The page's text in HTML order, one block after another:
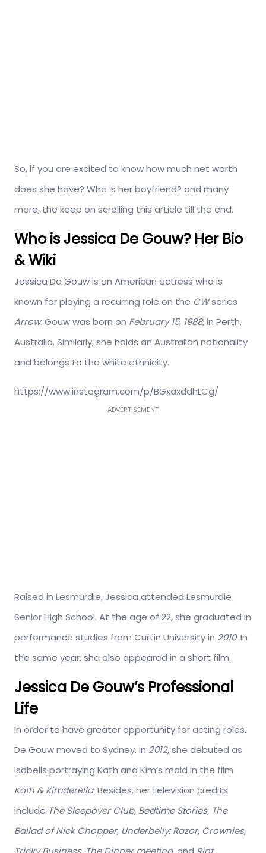
So, if you are excited to know how much net worth
does she have? Who is her boyfriend? and many
more, the keep on scrolling this article till the end.
Who is Jessica De Gouw? Her Bio
& Wiki
Jessica De Gouw is an American actress who is
known for playing a recurring role on the CWseries
Arrow. Gouw was born on February 15, 1988, in Perth,
Australia. Similarly, she holds an Australian nationality
and belongs to the white ethnicity.
https://www.instagram.com/p/BGxaxddhLCg/
ADVERTISEMENT
Raised in Lesmurdie, Jessica attended Lesmurdie
Senior High School. At the age of 22, she graduated in
performance studies from Curtin University in 2010. In
the same year, she also appeared in a short film.
Jessica De Gouw’s Professional
Life
In order to have greater opportunity for acting roles,
De Gouw moved to Sydney. In 2012, she debuted as
Isabells portraying Kath and Kim’s maid in the film
Kath & Kimderella. Besides, her television credits
include The Sleepover Club, Bedtime Stories, The
Ballad of Nick Chopper, Underbelly: Razor, Crownies,